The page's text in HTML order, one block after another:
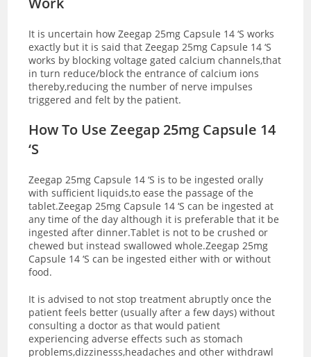
It is uncertain how Zeegap 25mg Capsule 14 ‘S works
exactly but it is said that Zeegap 25mg Capsule 14 ‘S
works by blocking voltage gated calcium channels,that
in turn reduce/block the entrance of calcium ions
thereby,reducing the number of nerve impulses
triggered and felt by the patient.
How To Use Zeegap 25mg Capsule 14
‘S
Zeegap 25mg Capsule 14 ‘S is to be ingested orally
with sufficient liquids,to ease the passage of the
tablet.Zeegap 25mg Capsule 14 ‘S can be ingested at
any time of the day although it is preferable that it be
ingested after dinner.Tablet is not to be crushed or
chewed but instead swallowed whole.Zeegap 25mg
Capsule 14 ‘S can be ingested either with or without
food.
It is advised to not stop treatment abruptly once the
patient feels better (usually after a few days) without
consulting a doctor as that would patient
experiencing adverse effects such as stomach
problems,dizzinesss,headaches and other withdrawl